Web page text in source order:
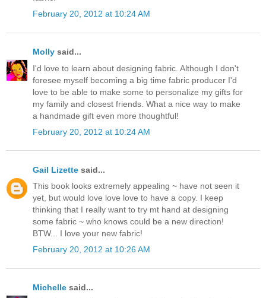
February 20, 2012 at 10:24 AM
Molly said...
I'd love to learn about designing fabric. Although I don't
foresee myself becoming a big time fabric producer I'd
love to be able to make some to personalize my gifts for
my family and closest friends. What a nice way to make
a handmade gift even more thoughtful!
February 20, 2012 at 10:24 AM
Gail Lizette said...
This book looks extremely appealing ~ have not seen it
yet, but would love love love to have a copy. I keep
thinking that I really want to try mt hand at designing
some fabric ~ who knows could be a new direction!
BTW... I love your new fabric!
February 20, 2012 at 10:26 AM
Michelle said...